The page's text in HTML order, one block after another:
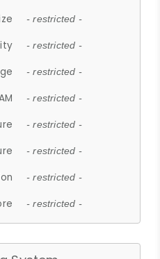
- restricted -
- restricted -
- restricted -
- restricted -
- restricted -
- restricted -
- restricted -
- restricted -